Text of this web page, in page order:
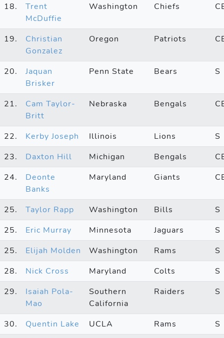
18.
Trent
McDuffie
Washington Chiefs
19.
Christian
Gonzalez
Oregon Patriots
20.
Jaquan
Brisker
Penn State Bears S
21.
Cam Taylor-
Britt
Nebraska Bengals
22. Kerby Joseph Illinois Lions
S
23.
Daxton Hill Michigan Bengals
24.
Deonte
Banks
Maryland Giants
25. Taylor Rapp Washington Bills
S
25.
Eric Murray Minnesota Jaguars
S
25.
Elijah Molden Washington Rams
S
28.
Nick Cross Maryland Colts
S
29.
Isaiah Pola-
Mao
Southern
California
Raiders S
30. Quentin Lake UCLA Rams
S